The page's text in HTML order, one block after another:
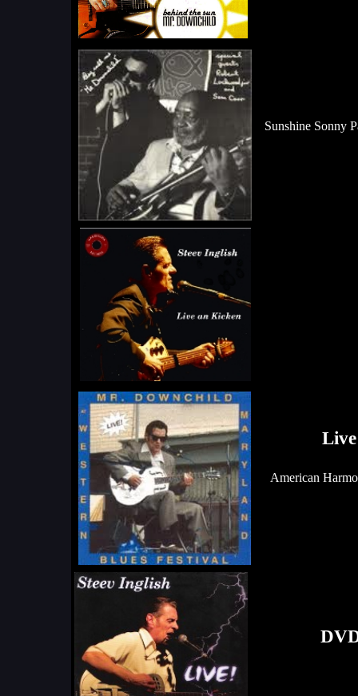
Sunshine Sonny
American